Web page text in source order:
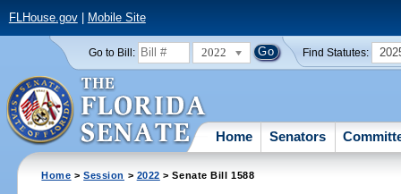
FLHouse.gov| Mobile Site
Go to Bill: 2022 Find Statutes:
Home Senators
Home >Session > 2022 > Senate Bill 1588